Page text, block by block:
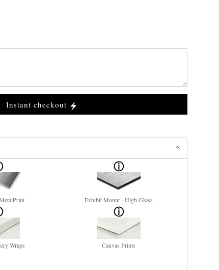
Instant checkout
Exhibit Mount - High Gloss
Wraps Canvas Prints